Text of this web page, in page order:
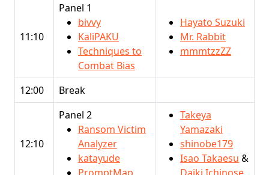
11:10
Panel 1
bivvy
KaliPAKU
Techniques to
Combat Bias
Hayato Suzuki
Mr. Rabbit
mmmtzzZZ
12:00 Break
12:10
Panel 2
Ransom Victim
Analyzer
katayude
Takeya
Yamazaki
shinobe179
Isao Takaesu &